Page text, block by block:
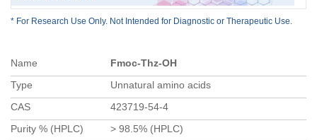
* For Research Use Only. Not Intended for Diagnostic or Therapeutic Use.
Name
Fmoc-Thz-OH
Type
Unnatural amino acids
CAS
423719-54-4
Purity % (HPLC)
> 98.5% (HPLC)